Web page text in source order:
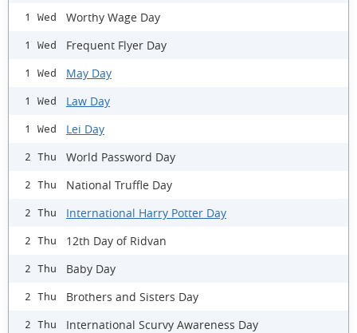
1 Wed Worthy Wage Day
1 Wed Frequent Flyer Day
1 Wed May Day
1 Wed Law Day
1 Wed Lei Day
2 Thu World Password Day
2 Thu National Truffle Day
2 Thu International Harry Potter Day
2 Thu 12th Day of Ridvan
2 Thu Baby Day
2 Thu Brothers and Sisters Day
2 Thu International Scurvy Awareness Day